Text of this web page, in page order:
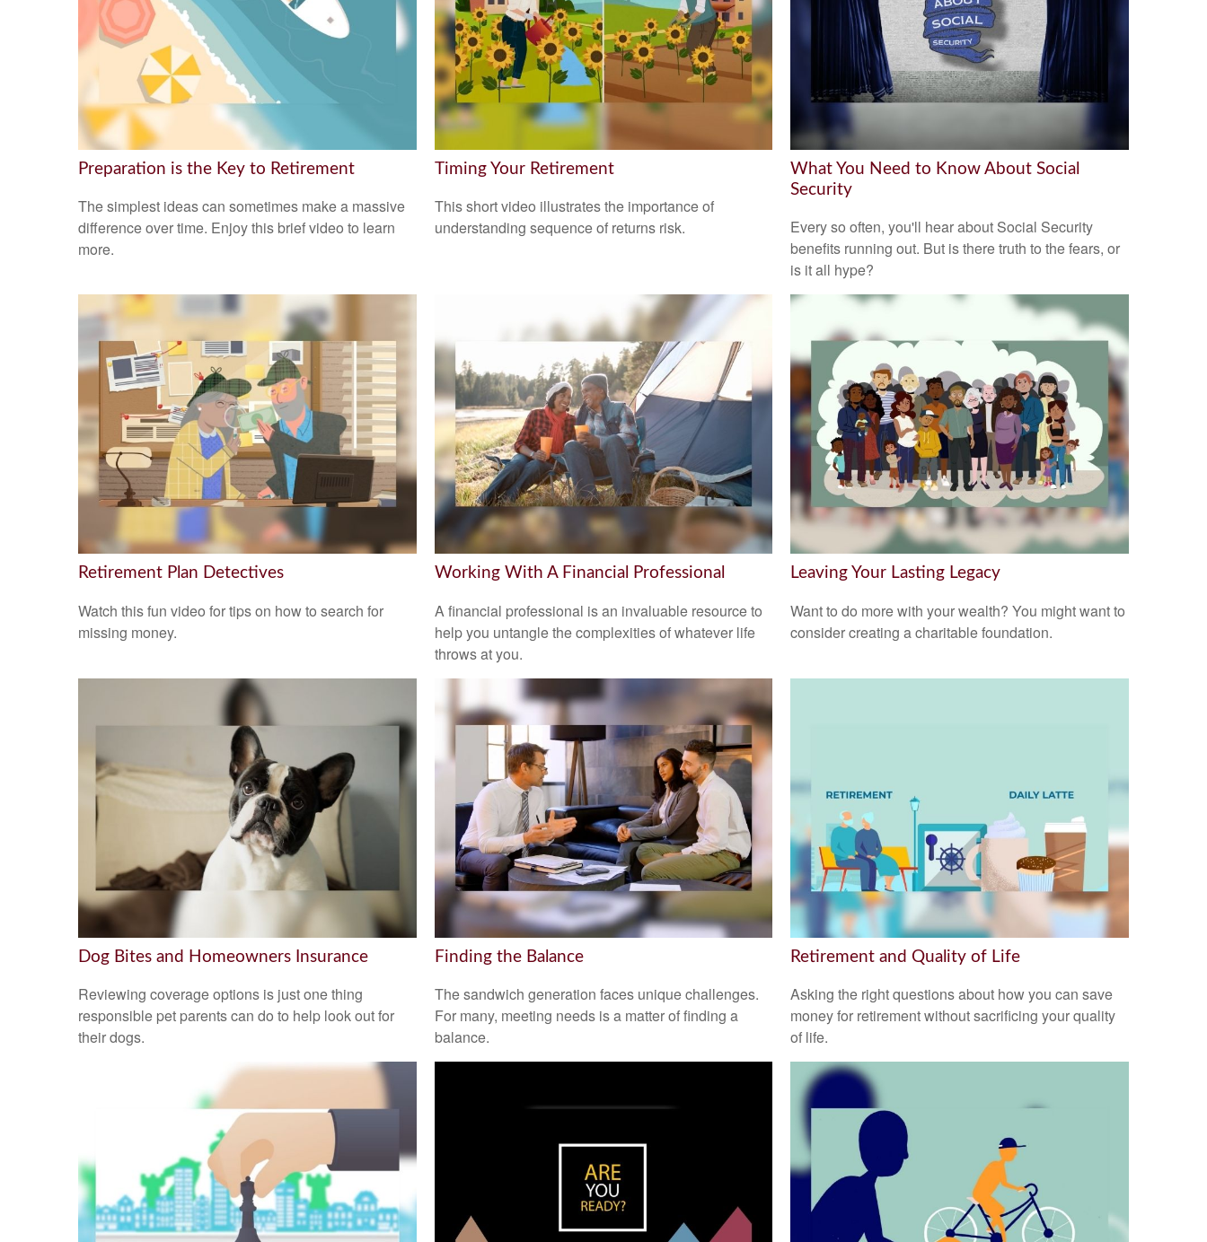
Preparation is the Key to Retirement
The simplest ideas can sometimes make a massive
difference over time. Enjoy this brief video to learn
more.
Timing Your Retirement
This short video illustrates the importance of
understanding sequence of returns risk.
What You Need to Know About Social
Security
Every so often, you'll hear about Social Security
benefits running out. But is there truth to the fears, or
is it all hype?
Retirement Plan Detectives
Watch this fun video for tips on how to search for
missing money.
Working With A Financial Professional
A financial professional is an invaluable resource to
help you untangle the complexities of whatever life
throws at you.
Leaving Your Lasting Legacy
Want to do more with your wealth? You might want to
consider creating a charitable foundation.
Dog Bites and Homeowners Insurance
Reviewing coverage options is just one thing
responsible pet parents can do to help look out for
their dogs.
Finding the Balance
The sandwich generation faces unique challenges.
For many, meeting needs is a matter of finding a
balance.
Retirement and Quality of Life
Asking the right questions about how you can save
money for retirement without sacrificing your quality
of life.